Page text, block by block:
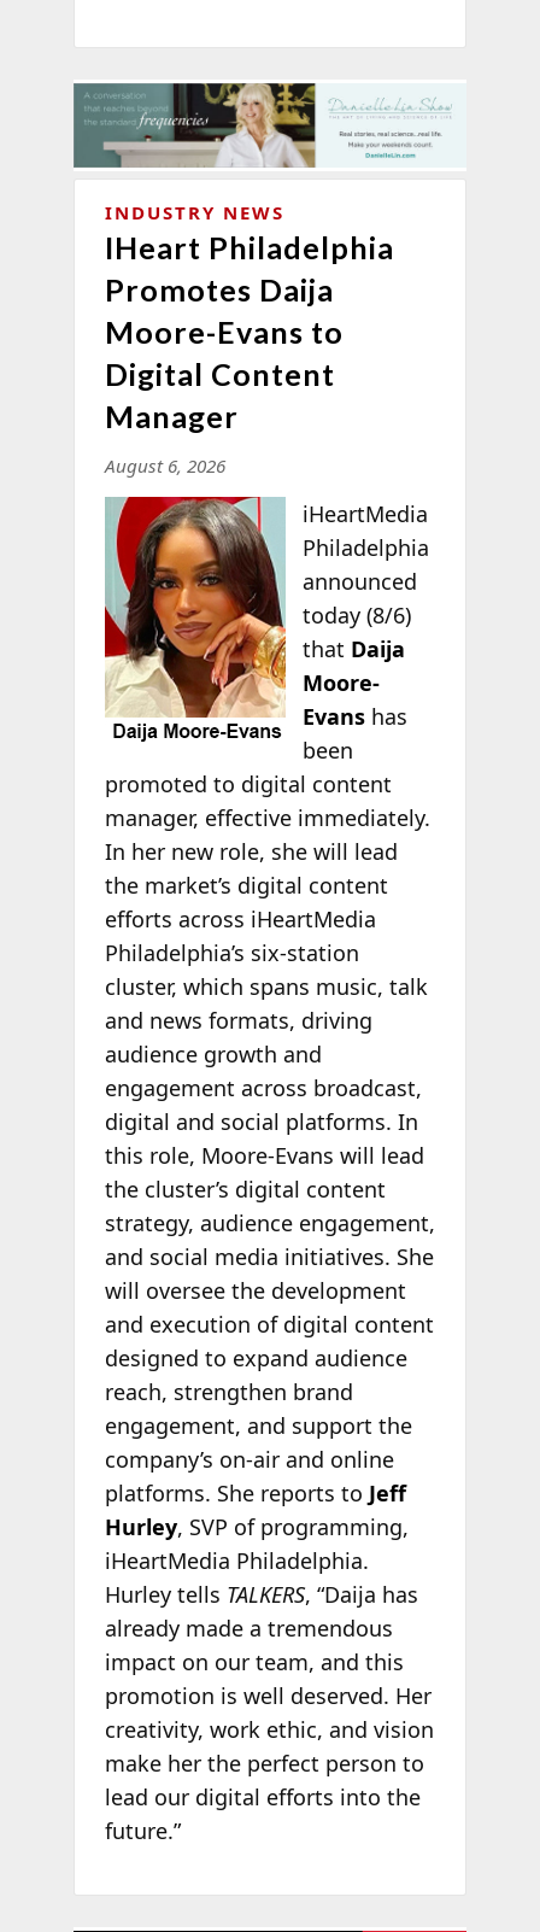
INDUSTRY NEWS
IHeart Philadelphia
Promotes Daija
Moore-Evans to
Digital Content
Manager
August 6, 2026
iHeartMedia
Philadelphia
announced
today (8/6)
that Daija
Moore-
Evans has
been
promoted to digital content
manager, effective immediately.
In her new role, she will lead
the market’s digital content
efforts across iHeartMedia
Philadelphia’s six-station
cluster, which spans music, talk
and news formats, driving
audience growth and
engagement across broadcast,
digital and social platforms. In
this role, Moore-Evans will lead
the cluster’s digital content
strategy, audience engagement,
and social media initiatives. She
will oversee the development
and execution of digital content
designed to expand audience
reach, strengthen brand
engagement, and support the
company’s on-air and online
platforms. She reports to Jeff
Hurley, SVP of programming,
iHeartMedia Philadelphia.
Hurley tells TALKERS, “Daija has
already made a tremendous
impact on our team, and this
promotion is well deserved. Her
creativity, work ethic, and vision
make her the perfect person to
lead our digital efforts into the
future.”